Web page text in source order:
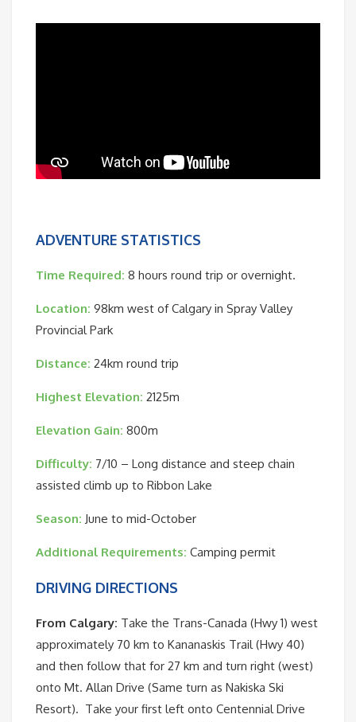
ADVENTURE STATISTICS
Time Required: 8 hours round trip or overnight.
Location: 98km west of Calgary in Spray Valley
Provincial Park
Distance: 24km round trip
Highest Elevation: 2125m
Elevation Gain: 800m
Difficulty: 7/10 – Long distance and steep chain
assisted climb up to Ribbon Lake
Season: June to mid-October
Additional Requirements: Camping permit
DRIVING DIRECTIONS
From Calgary: Take the Trans-Canada (Hwy 1) west
approximately 70 km to Kananaskis Trail (Hwy 40)
and then follow that for 27 km and turn right (west)
onto Mt. Allan Drive (Same turn as Nakiska Ski
Resort). Take your first left onto Centennial Drive